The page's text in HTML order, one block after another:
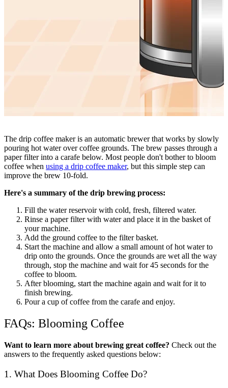
The drip coffee maker is an automatic brewer that works by slowly
pouring hot water over coffee grounds. The brew passes through a
paper filter into a carafe below. Most people don't bother to bloom
coffee when using a drip coffee maker, but this simple step can
improve the brew 10-fold.
Here's a summary of the drip brewing process:
Fill the water reservoir with cold, fresh, filtered water.
Rinse a paper filter with water and place it in the basket of
your machine.
Add the ground coffee to the filter basket.
Start the machine and allow a small amount of hot water to
drip onto the grounds. Once the grounds are wet all the way
through, stop the machine and wait for 45 seconds for the
coffee to bloom.
After blooming, start the machine again and wait for it to
finish brewing.
Pour a cup of coffee from the carafe and enjoy.
FAQs: Blooming Coffee
Want to learn more about brewing great coffee? Check out the
answers to the frequently asked questions below:
1. What Does Blooming Coffee Do?